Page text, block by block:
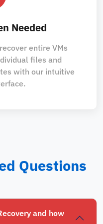
Needed
entire VMs
files and
with our intuitive
Questions
and how